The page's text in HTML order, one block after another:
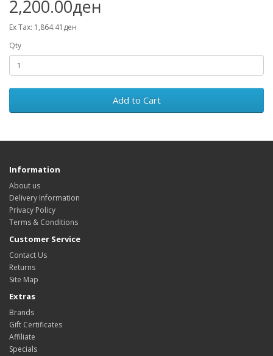
2,200.00ден
Ex Tax: 1,864.41ден
Qty
Add to Cart
Information
About us
Delivery Information
Privacy Policy
Terms & Conditions
Customer Service
Contact Us
Returns
Site Map
Extras
Brands
Gift Certificates
Affiliate
Specials